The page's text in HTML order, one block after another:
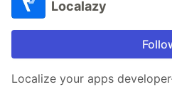
Localazy
Localize your apps